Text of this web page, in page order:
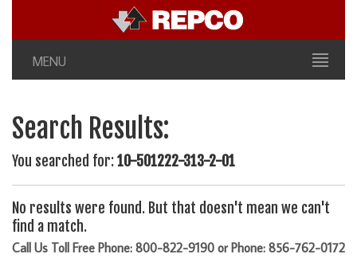
MENU
Search Results:
You searched for:10-501222-313-2-01
No results were found. But that doesn't mean we can't
find a match.
Call Us Toll Free Phone: 800-822-9190 or Phone: 856-762-0172